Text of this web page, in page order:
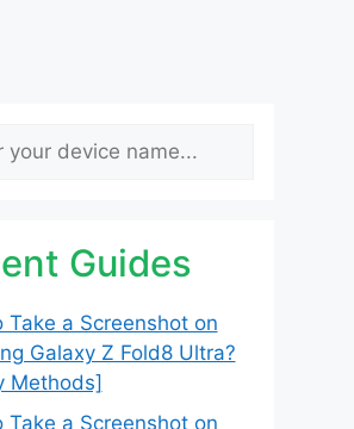
Guides
Take a Screenshot on
Galaxy Z Fold8 Ultra?
Methods]
Take a Screenshot on